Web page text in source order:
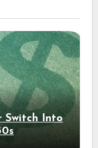
Switch Into